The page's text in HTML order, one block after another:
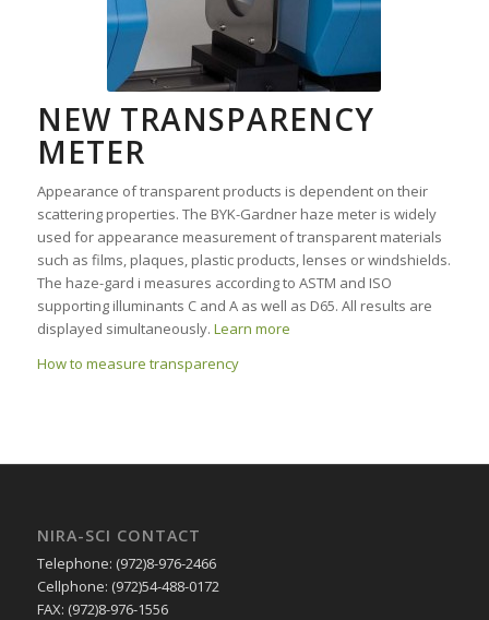
NEW TRANSPARENCY
METER
Appearance of transparent products is dependent on their
scattering properties. The BYK-Gardner haze meter is widely
used for appearance measurement of transparent materials
such as films, plaques, plastic products, lenses or windshields.
The haze-gard i measures according to ASTM and ISO
supporting illuminants C and A as well as D65. All results are
displayed simultaneously. Learn more
How to measure transparency
NIRA-SCI CONTACT
Telephone: (972)8-976-2466
Cellphone: (972)54-488-0172
FAX: (972)8-976-1556